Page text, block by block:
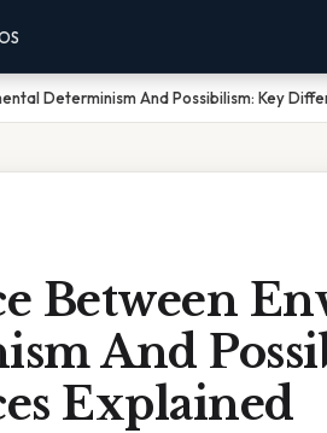
Determinism And Possibilism: Key
Between
And
Explained